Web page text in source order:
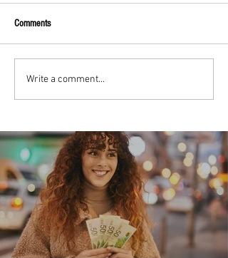
Comments
Write a comment...